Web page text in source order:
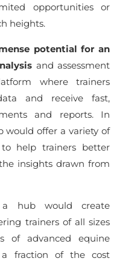
opportunities or
heights.
potential for an
and assessment
where trainers
and receive fast,
and reports. In
would offer a variety of
to help trainers better
insights drawn from
hub would create
trainers of all sizes
of advanced equine
fraction of the cost